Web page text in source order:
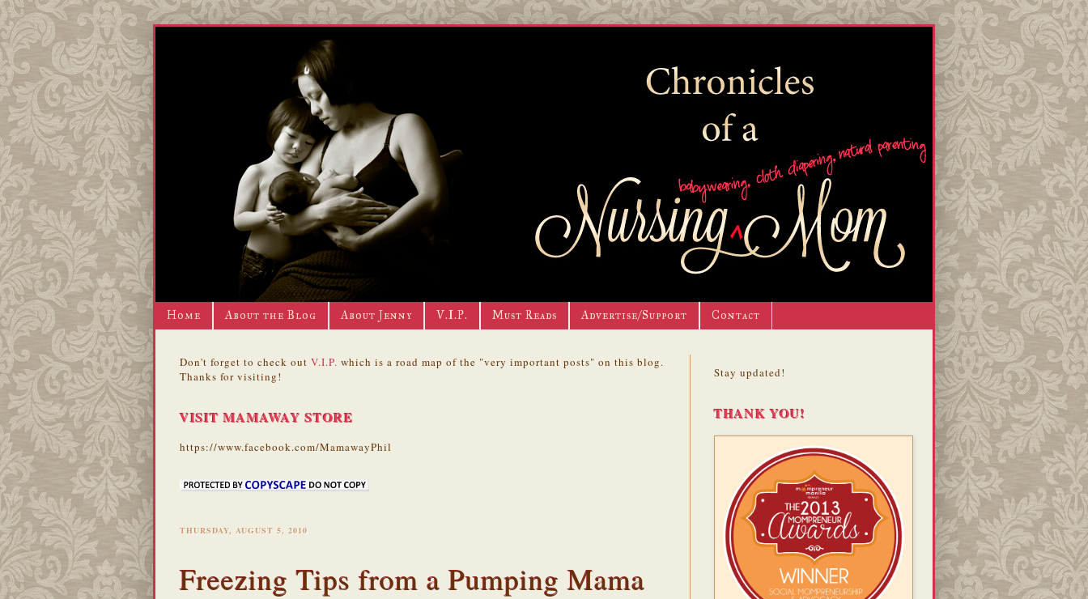
Home About the Blog About Jenny V.I.P. Must Reads Advertise/Support Contact
Don't forget to check out V.I.P. which is a road map of the "very important posts" on this blog.
Thanks for visiting!
VISIT MAMAWAY STORE
https://www.facebook.com/MamawayPhil
THURSDAY, AUGUST 5, 2010
Freezing Tips from a Pumping Mama
Stay updated!
THANK YOU!